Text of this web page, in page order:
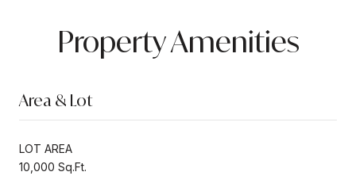
Property Amenities
Area & Lot
LOT AREA
10,000 Sq.Ft.